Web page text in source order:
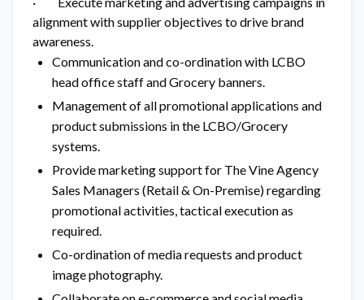
alignment with supplier objectives to drive brand
awareness.
Communication and co-ordination with LCBO
head office staff and Grocery banners.
Management of all promotional applications and
product submissions in the LCBO/Grocery
systems.
Provide marketing support for The Vine Agency
Sales Managers (Retail & On-Premise) regarding
promotional activities, tactical execution as
required.
Co-ordination of media requests and product
image photography.